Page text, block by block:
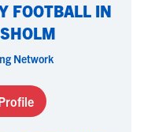
FOOTBALL IN
Network